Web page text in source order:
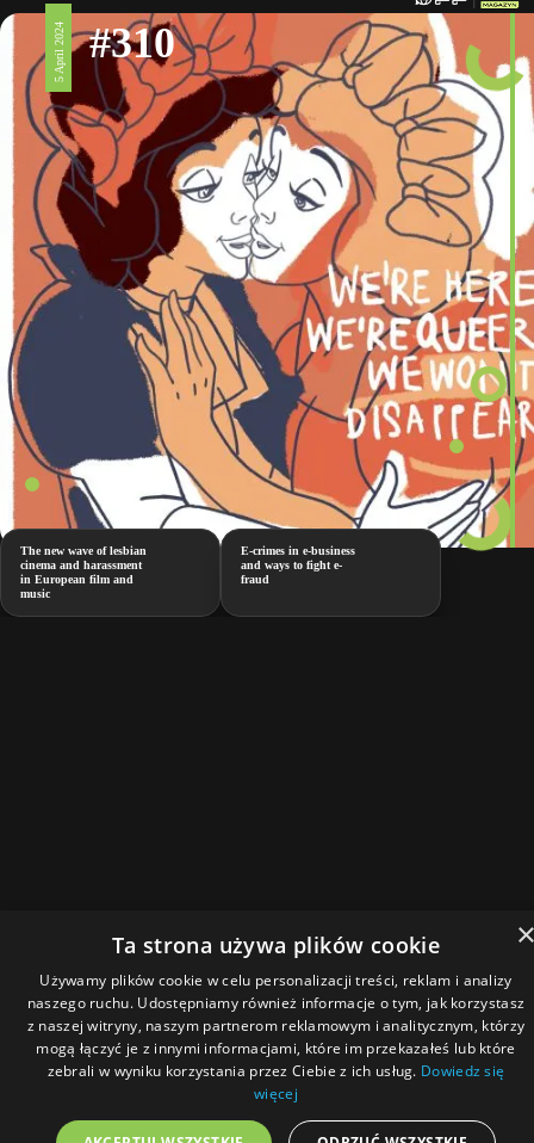
5 April 2024 #310
The new wave of lesbian
cinema and harassment
in European film and
music
E-crimes in e-business
and ways to fight e-
fraud
Ta strona używa plików cookie
Używamy plików cookie w celu personalizacji treści, reklam i analizy
naszego ruchu. Udostępniamy również informacje o tym, jak korzystasz
z naszej witryny, naszym partnerom reklamowym i analitycznym, którzy
mogą łączyć je z innymi informacjami, które im przekazałeś lub które
zebrali w wyniku korzystania przez Ciebie z ich usług. Dowiedz się
więcej